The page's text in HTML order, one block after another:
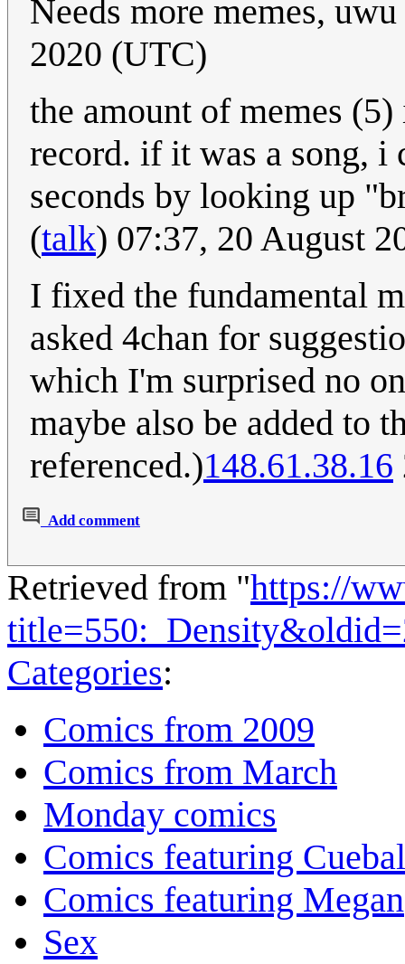
Needs more memes, uwu
2020 (UTC)
the amount of memes
record. if it was a song, i
seconds by looking up
(talk) 07:37, 20 August
I fixed the fundamental
asked 4chan for
which I'm surprised no
maybe also be added to
referenced.)148.61.38.16
Add comment
Retrieved from "https://
Categories:
Comics from 2009
Comics from March
Monday comics
Comics featuring
Comics featuring Megan
Sex